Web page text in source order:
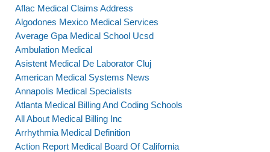
Aflac Medical Claims Address
Algodones Mexico Medical Services
Average Gpa Medical School Ucsd
Ambulation Medical
Asistent Medical De Laborator Cluj
American Medical Systems News
Annapolis Medical Specialists
Atlanta Medical Billing And Coding Schools
All About Medical Billing Inc
Arrhythmia Medical Definition
Action Report Medical Board Of California